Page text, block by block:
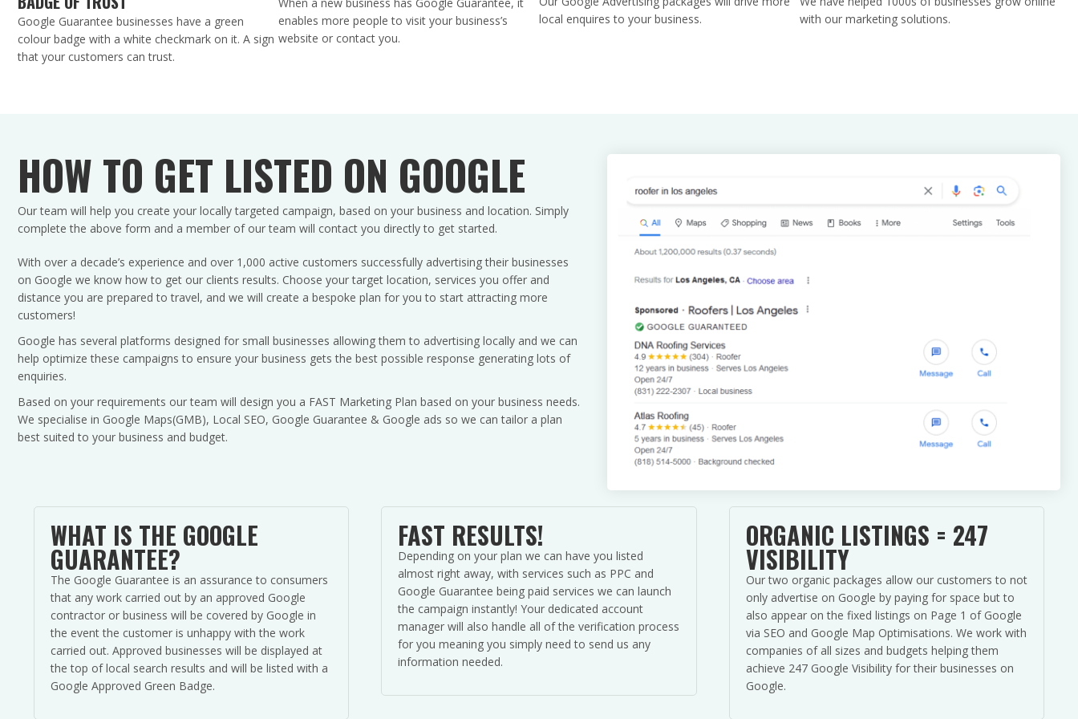
d
Google Guarantee businesses have a green
colour badge with a white checkmark on it. A sign
that your customers can trust.
enables more people to visit your business’s
website or contact you.
local enquires to your business.
with our marketing solutions.
HOW TO GET LISTED ON GOOGLE
Our team will help you create your locally targeted campaign, based on your business and location. Simply
complete the above form and a member of our team will contact you directly to get started.
With over a decade’s experience and over 1,000 active customers successfully advertising their businesses
on Google we know how to get our clients results. Choose your target location, services you offer and
distance you are prepared to travel, and we will create a bespoke plan for you to start attracting more
customers!
Google has several platforms designed for small businesses allowing them to advertising locally and we can
help optimize these campaigns to ensure your business gets the best possible response generating lots of
enquiries.
Based on your requirements our team will design you a FAST Marketing Plan based on your business needs.
We specialise in Google Maps(GMB), Local SEO, Google Guarantee & Google ads so we can tailor a plan
best suited to your business and budget.
WHAT IS THE GOOGLE
GUARANTEE?
The Google Guarantee is an assurance to consumers
that any work carried out by an approved Google
contractor or business will be covered by Google in
the event the customer is unhappy with the work
carried out. Approved businesses will be displayed at
the top of local search results and will be listed with a
Google Approved Green Badge.
FAST RESULTS!
Depending on your plan we can have you listed
almost right away, with services such as PPC and
Google Guarantee being paid services we can launch
the campaign instantly! Your dedicated account
manager will also handle all of the verification process
for you meaning you simply need to send us any
information needed.
ORGANIC LISTINGS = 247
VISIBILITY
Our two organic packages allow our customers to not
only advertise on Google by paying for space but to
also appear on the fixed listings on Page 1 of Google
via SEO and Google Map Optimisations. We work with
companies of all sizes and budgets helping them
achieve 247 Google Visibility for their businesses on
Google.